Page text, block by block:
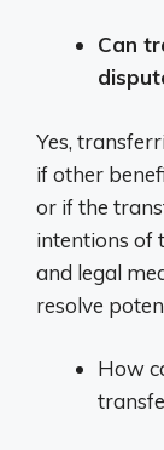
Can
Yes,
if other
or if the
intentions of
and legal
resolve
How